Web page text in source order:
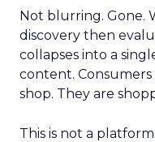
Not blurring. Gone.
discovery then
collapses into a
content.
shop. They are
This is not a